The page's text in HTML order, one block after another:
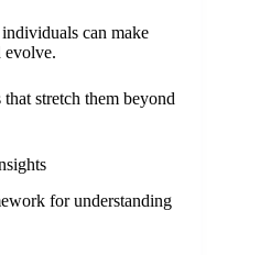
can make
evolve.
stretch them beyond
for understanding